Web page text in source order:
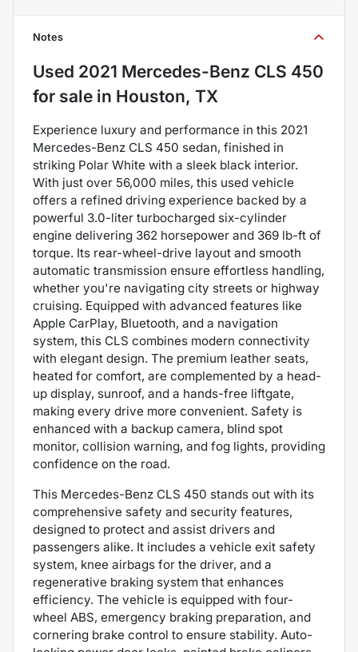
Notes
Used 2021 Mercedes-Benz CLS 450
for sale in Houston, TX
Experience luxury and performance in this 2021
Mercedes-Benz CLS 450 sedan, finished in
striking Polar White with a sleek black interior.
With just over 56,000 miles, this used vehicle
offers a refined driving experience backed by a
powerful 3.0-liter turbocharged six-cylinder
engine delivering 362 horsepower and 369 lb-ft of
torque. Its rear-wheel-drive layout and smooth
automatic transmission ensure effortless handling,
whether you're navigating city streets or highway
cruising. Equipped with advanced features like
Apple CarPlay, Bluetooth, and a navigation
system, this CLS combines modern connectivity
with elegant design. The premium leather seats,
heated for comfort, are complemented by a head-
up display, sunroof, and a hands-free liftgate,
making every drive more convenient. Safety is
enhanced with a backup camera, blind spot
monitor, collision warning, and fog lights, providing
confidence on the road.
This Mercedes-Benz CLS 450 stands out with its
comprehensive safety and security features,
designed to protect and assist drivers and
passengers alike. It includes a vehicle exit safety
system, knee airbags for the driver, and a
regenerative braking system that enhances
efficiency. The vehicle is equipped with four-
wheel ABS, emergency braking preparation, and
cornering brake control to ensure stability. Auto-